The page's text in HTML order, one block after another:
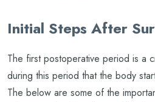
Initial Steps After
The first postoperative period is a
during this period that the body
The below are some of the